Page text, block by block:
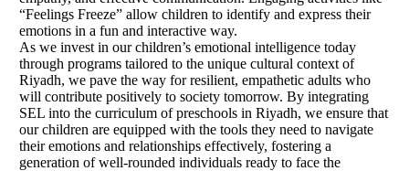
“Feelings Freeze” allow children to identify and express their
emotions in a fun and interactive way.
As we invest in our children’s emotional intelligence today
through programs tailored to the unique cultural context of
Riyadh, we pave the way for resilient, empathetic adults who
will contribute positively to society tomorrow. By integrating
SEL into the curriculum of preschools in Riyadh, we ensure that
our children are equipped with the tools they need to navigate
their emotions and relationships effectively, fostering a
generation of well-rounded individuals ready to face the